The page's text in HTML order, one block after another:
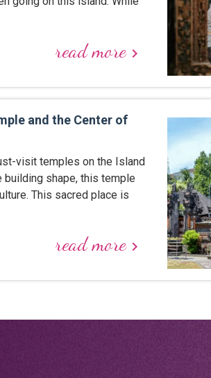
read morekeyboard_arrow_right
and the Center of
visit temples on the Island
building shape, this temple
This sacred place is
read morekeyboard_arrow_right